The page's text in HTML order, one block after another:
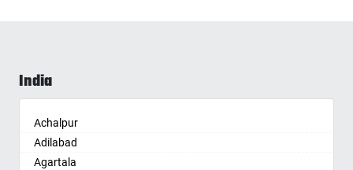
India
Achalpur
Adilabad
Agartala